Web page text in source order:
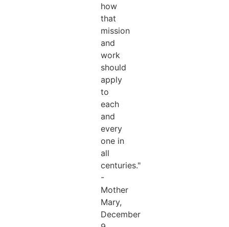
how
that
mission
and
work
should
apply
to
each
and
every
one in
all
centuries."
-
Mother
Mary,
December